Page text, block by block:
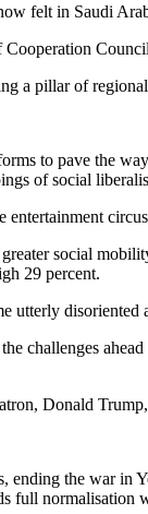
felt in Saudi
a pillar of
to pave the
of social
entertainment
social
29 percent.
utterly disoriented
challenges
Donald
ending the war in
full normalisation